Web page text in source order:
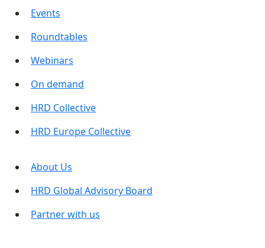
Events
Roundtables
Webinars
On demand
HRD Collective
HRD Europe Collective
About Us
HRD Global Advisory Board
Partner with us